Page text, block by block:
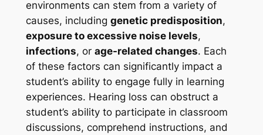
environments can stem from a variety of
causes, including genetic predisposition,
exposure to excessive noise levels,
infections, or age-related changes. Each
of these factors can significantly impact a
student’s ability to engage fully in learning
experiences. Hearing loss can obstruct a
student’s ability to participate in classroom
discussions, comprehend instructions, and